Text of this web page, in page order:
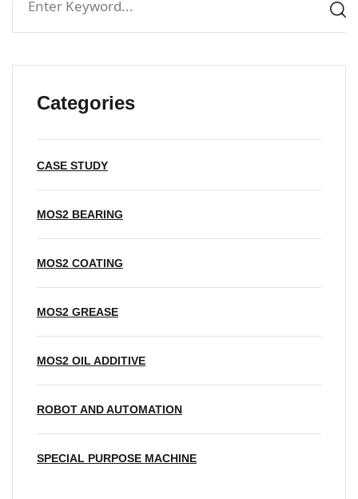
Categories
CASE STUDY
MOS2 BEARING
MOS2 COATING
MOS2 GREASE
MOS2 OIL ADDITIVE
ROBOT AND AUTOMATION
SPECIAL PURPOSE MACHINE